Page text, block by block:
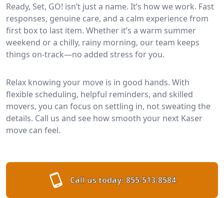
Ready, Set, GO! isn’t just a name. It’s how we work. Fast
responses, genuine care, and a calm experience from
first box to last item. Whether it’s a warm summer
weekend or a chilly, rainy morning, our team keeps
things on-track—no added stress for you.
Relax knowing your move is in good hands. With
flexible scheduling, helpful reminders, and skilled
movers, you can focus on settling in, not sweating the
details. Call us and see how smooth your next Kaser
move can feel.
Call us today: 855-513-8584